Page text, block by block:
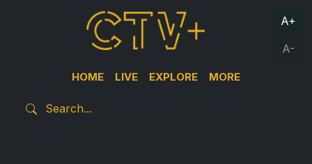
HOME LIVE EXPLORE MORE
A+
A-